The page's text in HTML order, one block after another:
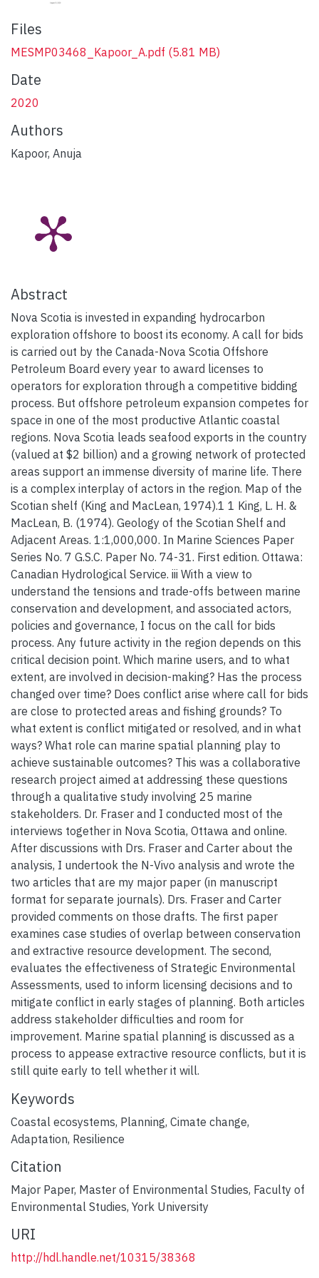
Files
MESMP03468_Kapoor_A.pdf (5.81 MB)
Date
2020
Authors
Kapoor, Anuja
Abstract
Nova Scotia is invested in expanding hydrocarbon
exploration offshore to boost its economy. A call for bids
is carried out by the Canada-Nova Scotia Offshore
Petroleum Board every year to award licenses to
operators for exploration through a competitive bidding
process. But offshore petroleum expansion competes for
space in one of the most productive Atlantic coastal
regions. Nova Scotia leads seafood exports in the country
(valued at $2 billion) and a growing network of protected
areas support an immense diversity of marine life. There
is a complex interplay of actors in the region. Map of the
Scotian shelf (King and MacLean, 1974).1 1 King, L. H. &
MacLean, B. (1974). Geology of the Scotian Shelf and
Adjacent Areas. 1:1,000,000. In Marine Sciences Paper
Series No. 7 G.S.C. Paper No. 74-31. First edition. Ottawa:
Canadian Hydrological Service. iii With a view to
understand the tensions and trade-offs between marine
conservation and development, and associated actors,
policies and governance, I focus on the call for bids
process. Any future activity in the region depends on this
critical decision point. Which marine users, and to what
extent, are involved in decision-making? Has the process
changed over time? Does conflict arise where call for bids
are close to protected areas and fishing grounds? To
what extent is conflict mitigated or resolved, and in what
ways? What role can marine spatial planning play to
achieve sustainable outcomes? This was a collaborative
research project aimed at addressing these questions
through a qualitative study involving 25 marine
stakeholders. Dr. Fraser and I conducted most of the
interviews together in Nova Scotia, Ottawa and online.
After discussions with Drs. Fraser and Carter about the
analysis, I undertook the N-Vivo analysis and wrote the
two articles that are my major paper (in manuscript
format for separate journals). Drs. Fraser and Carter
provided comments on those drafts. The first paper
examines case studies of overlap between conservation
and extractive resource development. The second,
evaluates the effectiveness of Strategic Environmental
Assessments, used to inform licensing decisions and to
mitigate conflict in early stages of planning. Both articles
address stakeholder difficulties and room for
improvement. Marine spatial planning is discussed as a
process to appease extractive resource conflicts, but it is
still quite early to tell whether it will.
Keywords
Coastal ecosystems, Planning, Cimate change,
Adaptation, Resilience
Citation
Major Paper, Master of Environmental Studies, Faculty of
Environmental Studies, York University
URI
http://hdl.handle.net/10315/38368